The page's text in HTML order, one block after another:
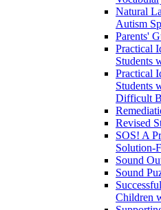
Natural
Autism
Parents'
Practical
Students
Practical
Students
Difficult
Revised
SOS! A
Solution-
Sound
Sound
Children